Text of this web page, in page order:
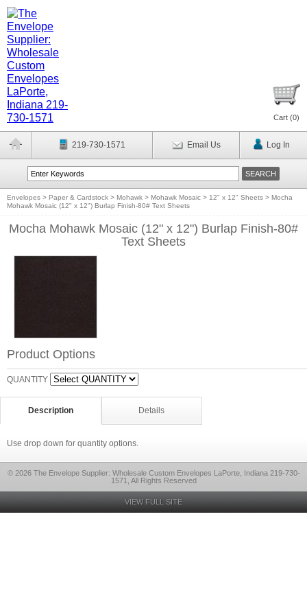
Cart (0)
219-730-1571 Email Us Log In
Envelopes > Paper & Cardstock > Mohawk > Mohawk Mosaic > 12" x 12" Sheets > Mocha
Mohawk Mosaic (12" x 12") Burlap Finish-80# Text Sheets
Mocha Mohawk Mosaic (12" x 12") Burlap Finish-80#
Text Sheets
Product Options
QUANTITY
Description Details
Use drop down for quantity options.
© 2026 The Envelope Supplier: Wholesale Custom Envelopes LaPorte, Indiana 219-730-
1571, All Rights Reserved
VIEW FULL SITE